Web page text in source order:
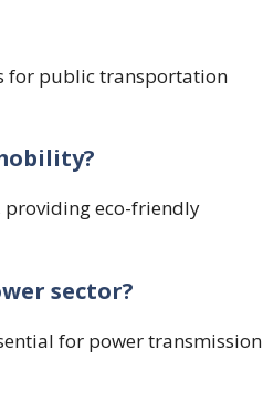
for public transportation
providing eco-friendly
sector?
for power transmission